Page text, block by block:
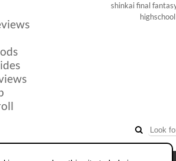
shinkai final
highschool